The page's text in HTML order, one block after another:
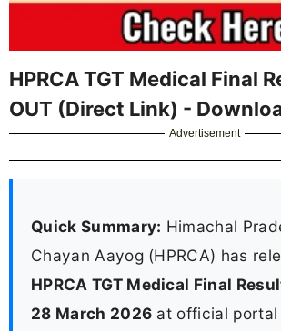
HPRCA TGT Medical Final
OUT (Direct Link) -
Advertisement
Quick Summary: Himachal
Chayan Aayog (HPRCA) has
HPRCA TGT Medical Final
28 March 2026 at official portal